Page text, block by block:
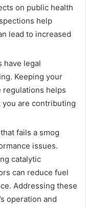
on public health
help
lead to increased
have legal
Keeping your
regulations helps
are contributing
fails a smog
issues.
catalytic
can reduce fuel
Addressing these
operation and